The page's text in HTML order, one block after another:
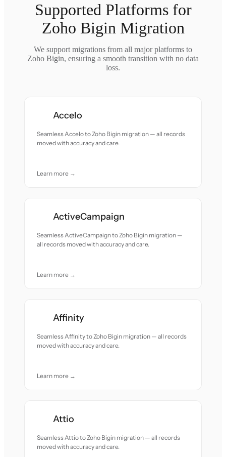
Supported Platforms for
Zoho Bigin Migration
We support migrations from all major platforms to
Zoho Bigin, ensuring a smooth transition with no data
loss.
Accelo
Seamless Accelo to Zoho Bigin migration — all records
moved with accuracy and care.
Learn more →
ActiveCampaign
Seamless ActiveCampaign to Zoho Bigin migration —
all records moved with accuracy and care.
Learn more →
Affinity
Seamless Affinity to Zoho Bigin migration — all records
moved with accuracy and care.
Learn more →
Attio
Seamless Attio to Zoho Bigin migration — all records
moved with accuracy and care.